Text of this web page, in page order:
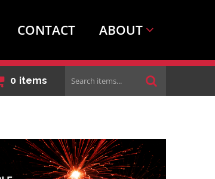
CONTACT ABOUT
0 items
Search
items...